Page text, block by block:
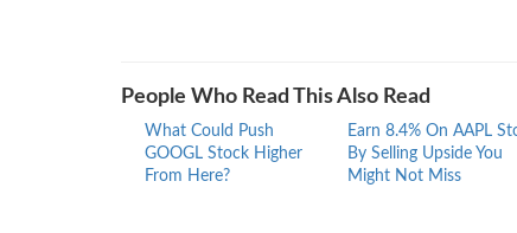
People Who Read This Also Read
What Could Push
GOOGL Stock Higher
From Here?
Earn 8.4% On AAPL
By Selling Upside You
Might Not Miss